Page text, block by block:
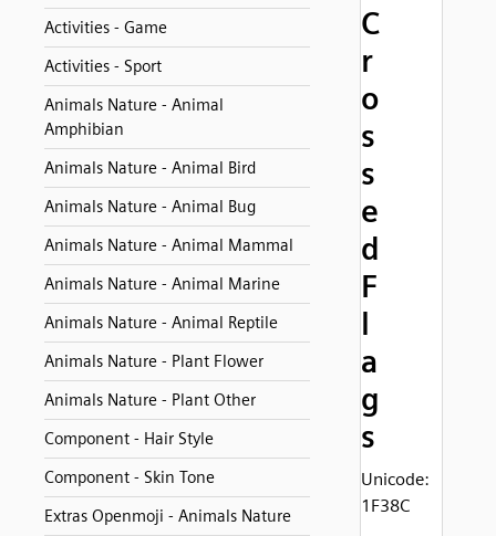
Activities - Game
Activities - Sport
Animals Nature - Animal
Amphibian
Animals Nature - Animal Bird
Animals Nature - Animal Bug
Animals Nature - Animal Mammal
Animals Nature - Animal Marine
Animals Nature - Animal Reptile
Animals Nature - Plant Flower
Animals Nature - Plant Other
Component - Hair Style
Component - Skin Tone
Extras Openmoji - Animals Nature
C
r
o
s
s
e
d
F
l
a
g
s
Unicode:
1F38C